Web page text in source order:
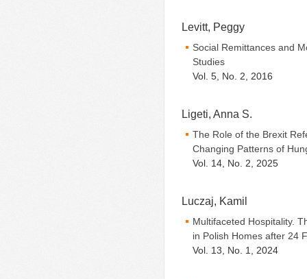
Levitt, Peggy
Social Remittances and
Studies
Vol. 5, No. 2, 2016
Ligeti, Anna S.
The Role of the Brexit
Changing Patterns of
Vol. 14, No. 2, 2025
Luczaj, Kamil
Multifaceted Hospitality.
in Polish Homes after 24
Vol. 13, No. 1, 2024